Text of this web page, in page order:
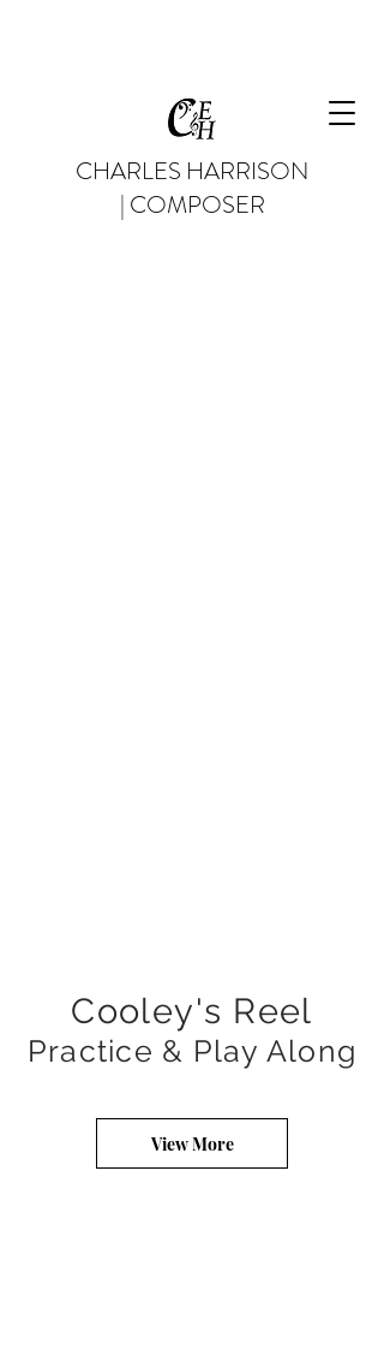
CHARLES HARRISON
| COMPOSER
Cooley's Reel
Practice & Play Along
View More